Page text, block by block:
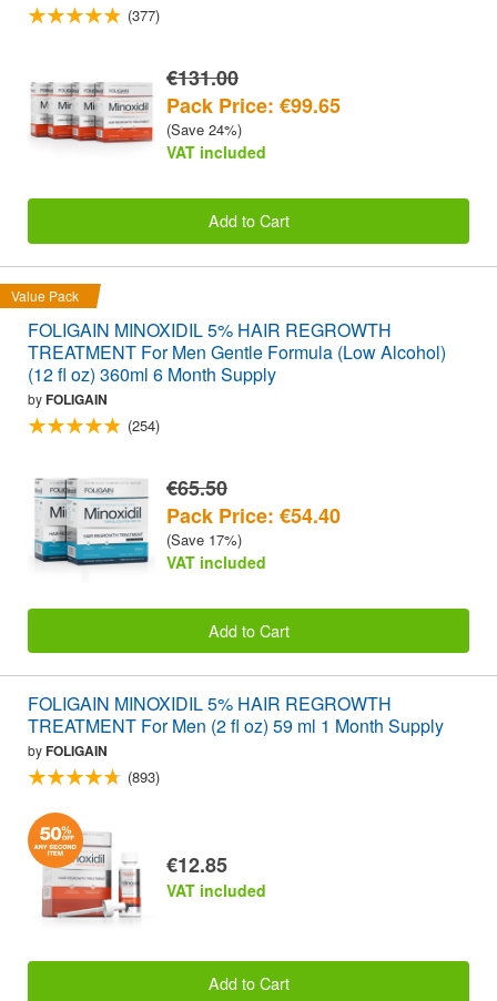
(377)
€131.00
Pack Price: €99.65
(Save 24%)
VAT included
Add to Cart
Value Pack
FOLIGAIN MINOXIDIL 5% HAIR REGROWTH
TREATMENT For Men Gentle Formula (Low Alcohol)
(12 fl oz) 360ml 6 Month Supply
byFOLIGAIN
(254)
€65.50
Pack Price: €54.40
(Save 17%)
VAT included
Add to Cart
FOLIGAIN MINOXIDIL 5% HAIR REGROWTH
TREATMENT For Men (2 fl oz) 59 ml 1 Month Supply
byFOLIGAIN
(893)
€12.85
VAT included
Add to Cart